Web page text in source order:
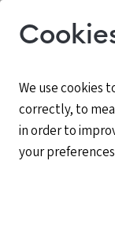
We use cookies
correctly, to
in order to
your